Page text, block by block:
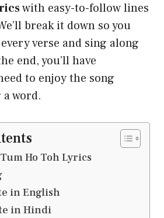
with easy-to-follow lines
break it down so you
verse and sing along
end, you’ll have
to enjoy the song
word.
Ho Toh Lyrics
in English
in Hindi